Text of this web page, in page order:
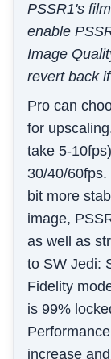
PSSR1's
enable
Image
revert back
Pro can
for
take 5-
30/40/
bit more
image,
as well as
to SW Jedi:
Fidelity
is 99%
increase